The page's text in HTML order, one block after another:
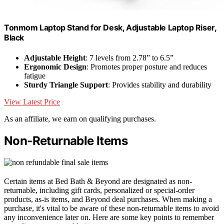
Tonmom Laptop Stand for Desk, Adjustable Laptop Riser,
Black
Adjustable Height: 7 levels from 2.78” to 6.5”
Ergonomic Design: Promotes proper posture and reduces
fatigue
Sturdy Triangle Support: Provides stability and durability
View Latest Price
As an affiliate, we earn on qualifying purchases.
Non-Returnable Items
Certain items at Bed Bath & Beyond are designated as non-
returnable, including gift cards, personalized or special-order
products, as-is items, and Beyond deal purchases. When making a
purchase, it's vital to be aware of these non-returnable items to avoid
any inconvenience later on. Here are some key points to remember